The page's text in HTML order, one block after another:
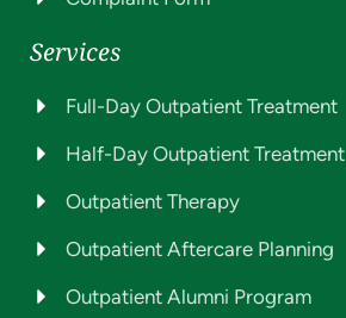
Services
Full-Day Outpatient Treatment
Half-Day Outpatient Treatment
Outpatient Therapy
Outpatient Aftercare Planning
Outpatient Alumni Program